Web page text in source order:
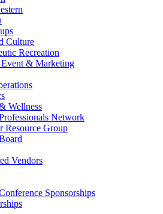
Culture
Recreation
Event & Marketing
Wellness
Network
Resource Group
Vendors
Sponsorships